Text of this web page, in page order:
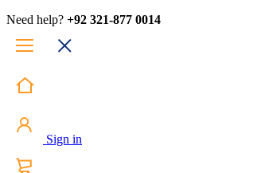
Need help? +92 321-877 0014
Sign in